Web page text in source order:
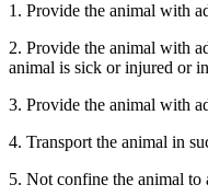
1. Provide the animal with
2. Provide the animal with
animal is sick or injured or
3. Provide the animal with
4. Transport the animal in
5. Not confine the animal to